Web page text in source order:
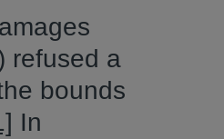
refused a
bounds
In